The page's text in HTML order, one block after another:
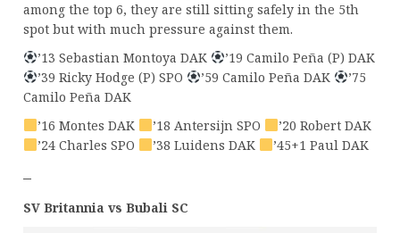
among the top 6, they are still sitting safely in the 5th
spot but with much pressure against them.
’13 Sebastian Montoya DAK
’19 Camilo Peña (P) DAK
’39 Ricky Hodge (P) SPO
’59 Camilo Peña DAK
’75
Camilo Peña DAK
’16 Montes DAK
’18 Antersijn SPO
’20 Robert DAK
’24 Charles SPO
’38 Luidens DAK ’45+1 Paul DAK
–
SV Britannia vs Bubali SC